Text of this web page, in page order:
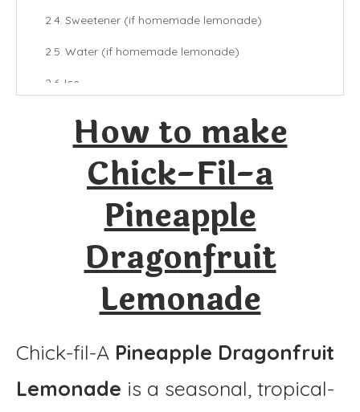
Sweetener (if homemade lemonade)
Water (if homemade lemonade)
Ice
Final Thoughts
More Lemonade Recipes:
Chick-Fil-a Pineapple Dragonfruit Lemonade
Ingredients
Instructions
How to make
Chick-Fil-a
Pineapple
Dragonfruit
Lemonade
Chick-fil-A Pineapple Dragonfruit
Lemonade is a seasonal, tropical-